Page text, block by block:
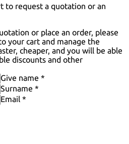
to request a quotation or an
or place an order, please
your cart and manage the
cheaper, and you will be able
discounts and other
Give name *
Surname *
Email *